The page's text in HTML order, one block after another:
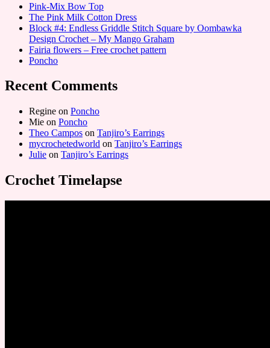
Pink-Mix Bow Top
The Pink Milk Cotton Dress
Block #4: Endless Griddle Stitch Square by Oombawka
Design Crochet – My Mango Graham
Fairia flowers – Free crochet pattern
Poncho
Recent Comments
Regine on Poncho
Mie on Poncho
Theo Campos on Tanjiro’s Earrings
mycrochetedworld on Tanjiro’s Earrings
Julie on Tanjiro’s Earrings
Crochet Timelapse